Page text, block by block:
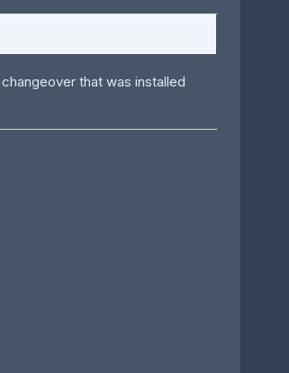
that was installed